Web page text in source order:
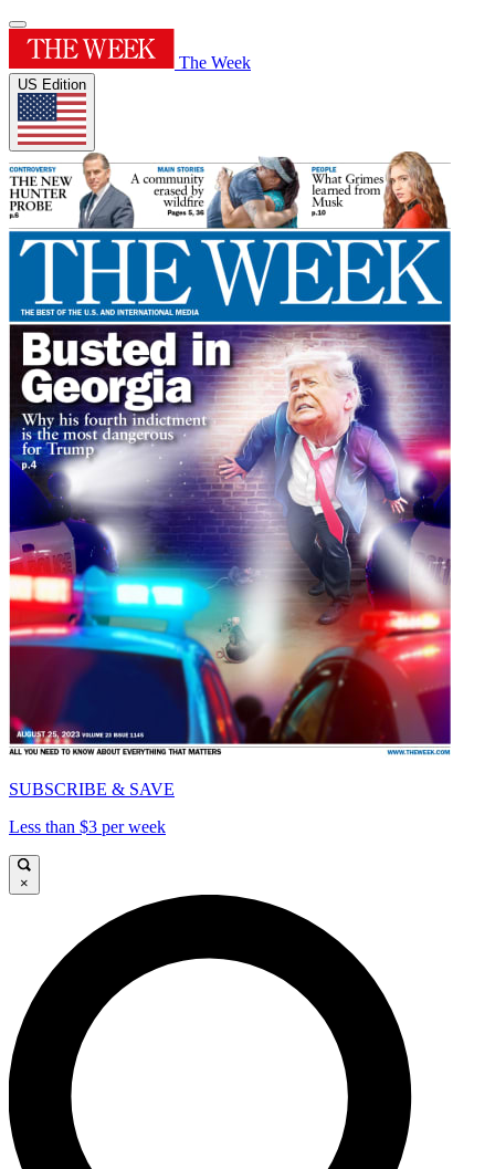
The Week
US Edition
SUBSCRIBE & SAVE
Less than $3 per week
×